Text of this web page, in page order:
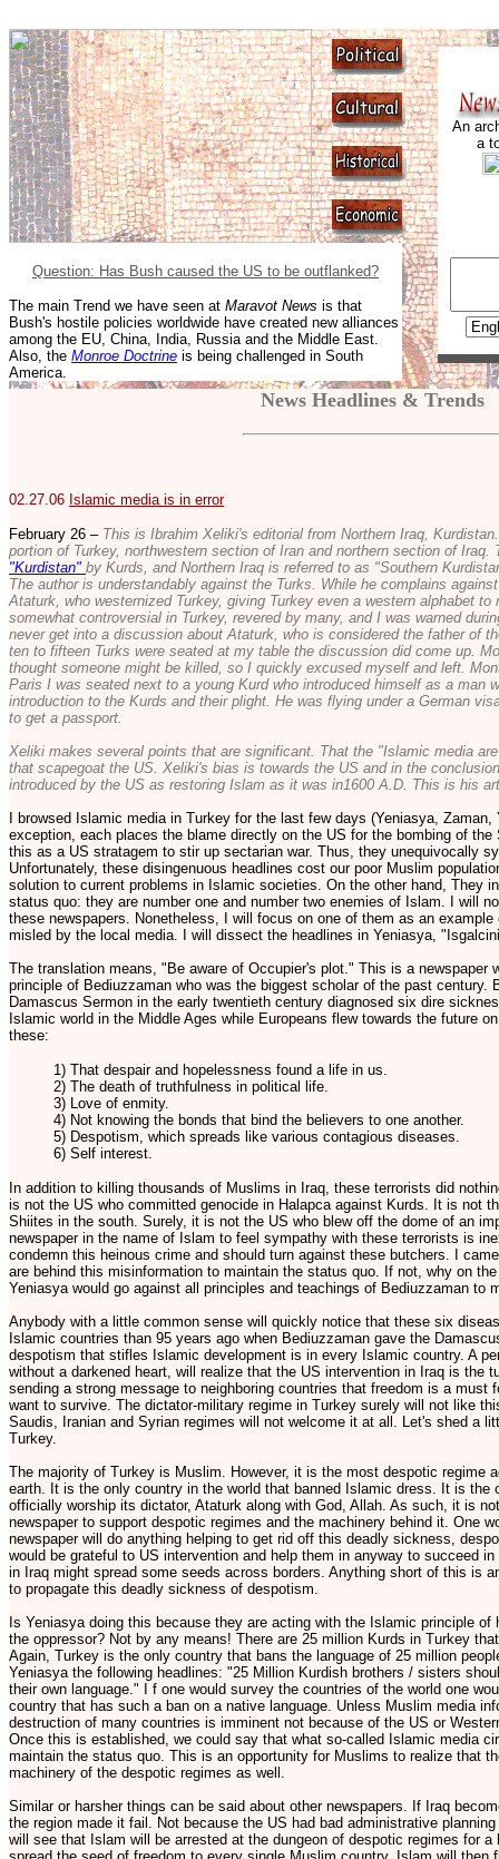
An
a
Question: Has Bush caused the US to be outflanked?
The main Trend we have seen at Maravot News is that
Bush's hostile policies worldwide have created new alliances
among the EU, China, India, Russia and the Middle East.
Also, the Monroe Doctrine is being challenged in South
America.
News Headlines & Trends
02.27.06 Islamic media is in error
February 26 – This is Ibrahim Xeliki's editorial from Northern Iraq,
portion of Turkey, northwestern section of Iran and northern section of Iraq.
"Kurdistan" by Kurds, and Northern Iraq is referred to as "Southern
The author is understandably against the Turks. While he complains
Ataturk, who westernized Turkey, giving Turkey even a western alphabet
somewhat controversial in Turkey, revered by many, and I was warned
never get into a discussion about Ataturk, who is considered the father of
ten to fifteen Turks were seated at my table the discussion did come up.
thought someone might be killed, so I quickly excused myself and left.
Paris I was seated next to a young Kurd who introduced himself as a man
introduction to the Kurds and their plight. He was flying under a German
to get a passport.
Xeliki makes several points that are significant. That the "Islamic media
that scapegoat the US. Xeliki's bias is towards the US and in the
introduced by the US as restoring Islam as it was in1600 A.D. This is his
I browsed Islamic media in Turkey for the last few days (Yeniasya,
exception, each places the blame directly on the US for the bombing of
this as a US stratagem to stir up sectarian war. Thus, they unequivocally
Unfortunately, these disingenuous headlines cost our poor Muslim
solution to current problems in Islamic societies. On the other hand, They
status quo: they are number one and number two enemies of Islam. I will
these newspapers. Nonetheless, I will focus on one of them as an
misled by the local media. I will dissect the headlines in Yeniasya,
The translation means, "Be aware of Occupier's plot." This is a newspaper
principle of Bediuzzaman who was the biggest scholar of the past century.
Damascus Sermon in the early twentieth century diagnosed six dire
Islamic world in the Middle Ages while Europeans flew towards the future
these:
1) That despair and hopelessness found a life in us.
2) The death of truthfulness in political life.
3) Love of enmity.
4) Not knowing the bonds that bind the believers to one another.
5) Despotism, which spreads like various contagious diseases.
6) Self interest.
In addition to killing thousands of Muslims in Iraq, these terrorists did
is not the US who committed genocide in Halapca against Kurds. It is not
Shiites in the south. Surely, it is not the US who blew off the dome of an
newspaper in the name of Islam to feel sympathy with these terrorists is
condemn this heinous crime and should turn against these butchers. I
are behind this misinformation to maintain the status quo. If not, why on
Yeniasya would go against all principles and teachings of Bediuzzaman to
Anybody with a little common sense will quickly notice that these six
Islamic countries than 95 years ago when Bediuzzaman gave the
despotism that stifles Islamic development is in every Islamic country. A
without a darkened heart, will realize that the US intervention in Iraq is the
sending a strong message to neighboring countries that freedom is a must
want to survive. The dictator-military regime in Turkey surely will not like
Saudis, Iranian and Syrian regimes will not welcome it at all. Let's shed a
Turkey.
The majority of Turkey is Muslim. However, it is the most despotic regime
earth. It is the only country in the world that banned Islamic dress. It is the
officially worship its dictator, Ataturk along with God, Allah. As such, it is
newspaper to support despotic regimes and the machinery behind it. One
newspaper will do anything helping to get rid off this deadly sickness,
would be grateful to US intervention and help them in anyway to succeed
in Iraq might spread some seeds across borders. Anything short of this is
to propagate this deadly sickness of despotism.
Is Yeniasya doing this because they are acting with the Islamic principle of
the oppressor? Not by any means! There are 25 million Kurds in Turkey
Again, Turkey is the only country that bans the language of 25 million
Yeniasya the following headlines: "25 Million Kurdish brothers / sisters
their own language." I f one would survey the countries of the world one
country that has such a ban on a native language. Unless Muslim media
destruction of many countries is imminent not because of the US or
Once this is established, we could say that what so-called Islamic media
maintain the status quo. This is an opportunity for Muslims to realize that
machinery of the despotic regimes as well.
Similar or harsher things can be said about other newspapers. If Iraq
the region made it fail. Not because the US had bad administrative
will see that Islam will be arrested at the dungeon of despotic regimes for